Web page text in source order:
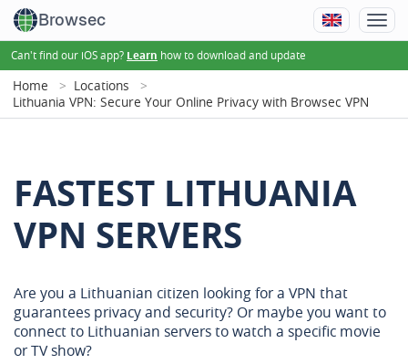
Browsec
Can't find our iOS app? Learn how to download and update
Home
Locations
Lithuania VPN: Secure Your Online Privacy with Browsec VPN
FASTEST LITHUANIA
VPN SERVERS
Are you a Lithuanian citizen looking for a VPN that
guarantees privacy and security? Or maybe you want to
connect to Lithuanian servers to watch a specific movie
or TV show?